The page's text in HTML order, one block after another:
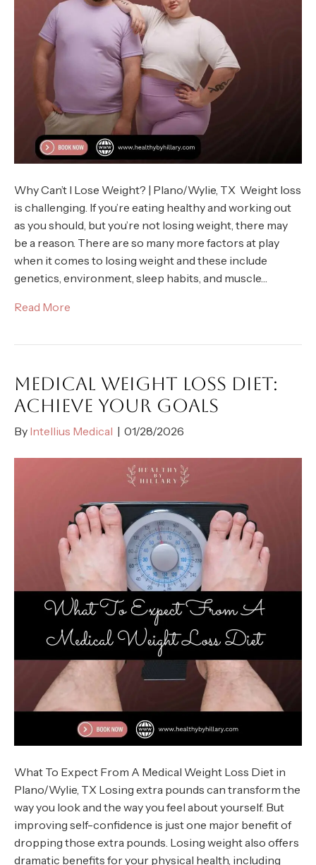
Why Can’t I Lose Weight? | Plano/Wylie, TX Weight loss
is challenging. If you’re eating healthy and working out
as you should, but you’re not losing weight, there may
be a reason. There are so many more factors at play
when it comes to losing weight and these include
genetics, environment, sleep habits, and muscle…
Read More
MEDICAL WEIGHT LOSS DIET:
ACHIEVE YOUR GOALS
By Intellius Medical | 01/28/2026
What To Expect From A Medical Weight Loss Diet in
Plano/Wylie, TX Losing extra pounds can transform the
way you look and the way you feel about yourself. But
improving self-confidence is just one major benefit of
dropping those extra pounds. Losing weight also offers
dramatic benefits for your physical health, including